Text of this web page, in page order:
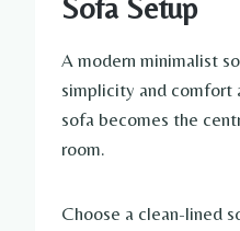
Sofa Setup
A modern minimalist
simplicity and comfort
sofa becomes the
room.
Choose a clean-lined